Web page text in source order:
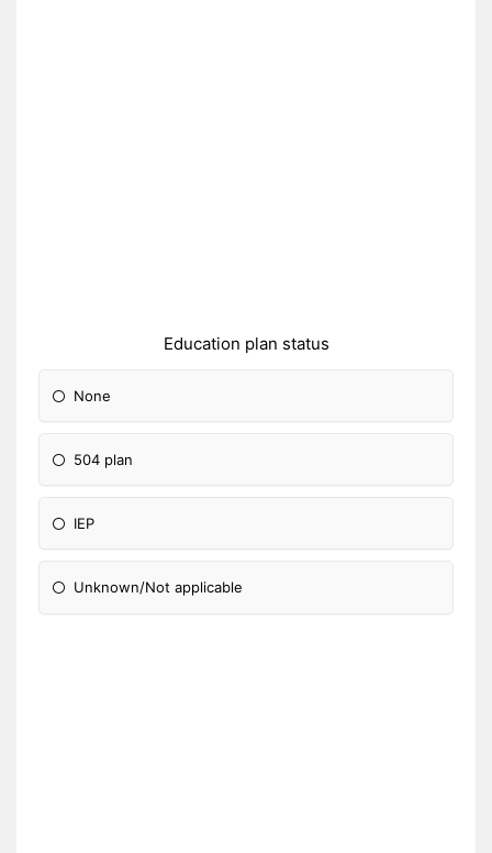
Education plan status
None
504 plan
IEP
Unknown/Not applicable